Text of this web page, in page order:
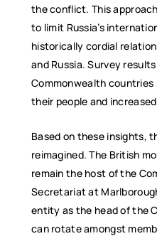
the conflict. This
to limit Russia’s
historically cordial
and Russia. Survey
Commonwealth
their people and
Based on these insights,
reimagined. The British
remain the host of the
Secretariat at
entity as the head of the
can rotate amongst